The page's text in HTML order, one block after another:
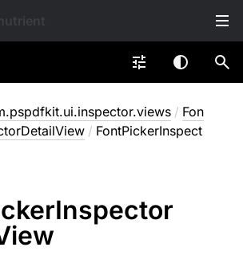
/ Fon
/ FontPickerInspect
Inspector